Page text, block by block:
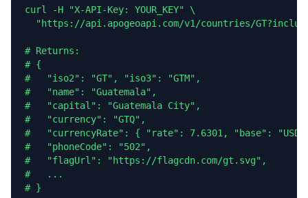
curl -H "X-API-Key: YOUR_KEY" \
"https://api.apogeoapi.com/v1/countries/
# Returns:
# {
#   "iso2": "GT", "iso3": "GTM",
#   "name": "Guatemala",
#   "capital": "Guatemala City",
#   "currency": "GTQ",
#   "currencyRate": { "rate": 7.6301, "base":
#   "phoneCode": "502",
#   "flagUrl": "https://flagcdn.com/gt.svg",
#   ...
# }